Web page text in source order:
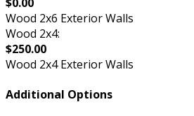
Wood 2x6 Exterior Walls
Wood 2x4:
$250.00
Wood 2x4 Exterior Walls
Additional Options